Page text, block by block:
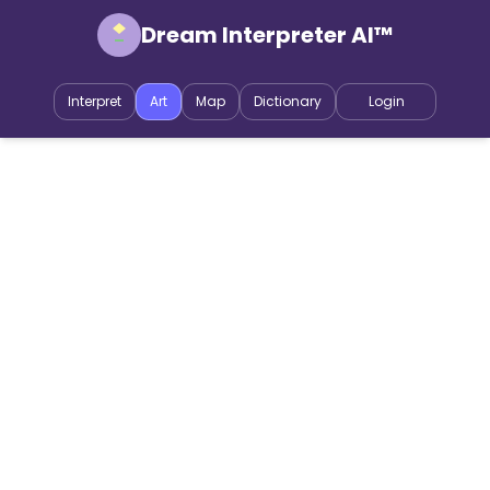
Dream Interpreter AI™
Interpret Art Map Dictionary Login